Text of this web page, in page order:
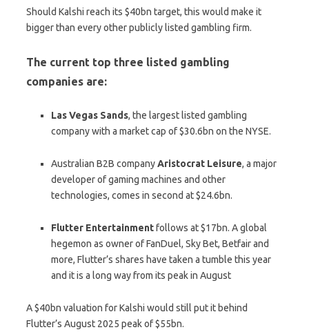
Should Kalshi reach its $40bn target, this would make it
bigger than every other publicly listed gambling firm.
The current top three listed gambling
companies are:
LasVegas Sands, the largest listed gambling
company with a market cap of $30.6bn on the NYSE.
Australian B2B companyAristocrat Leisure, a major
developer of gaming machines and other
technologies, comes in second at $24.6bn.
Flutter Entertainmentfollows at $17bn. A global
hegemon as owner of FanDuel, Sky Bet, Betfair and
more, Flutter’s shares have taken a tumble this year
and it is a long way from its peak in August
A $40bn valuation for Kalshi would still put it behind
Flutter’s August 2025 peak of $55bn.